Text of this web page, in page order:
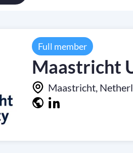
Full member
Maastricht
Maastricht,